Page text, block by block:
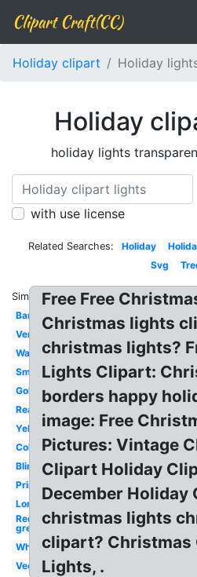
Clipart Craft(CC)
Holiday clipart Holiday
Holiday
holiday lights
with use license
Related Searches: Holiday
Svg
Similar:
Banner
Vertical
Watercolor
Small
Gold
Real
Yellow
Colored
Blinking
Printable
Long
Red
green
White
Vector
Free Free
Christmas lights
christmas lights?
Lights Clipart:
borders happy
image: Free
Pictures: Vintage
Clipart Holiday
December Holiday
christmas lights
clipart? Christmas
Lights, .